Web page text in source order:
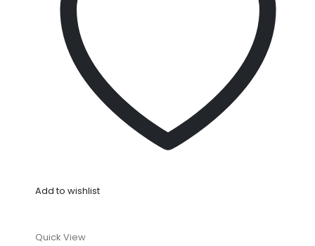
Add to wishlist
Quick View